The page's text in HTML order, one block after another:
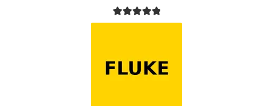
Rated5.00